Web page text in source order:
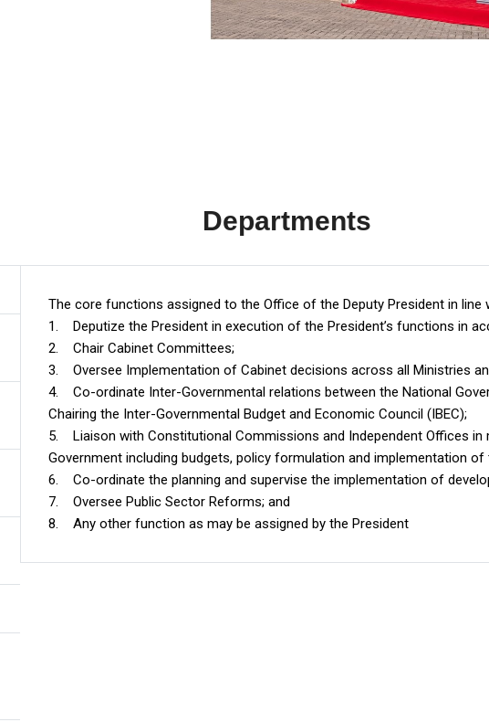
Departments
The core functions assigned to the Office of the Deputy President in line
1. Deputize the President in execution of the President’s functions in
2. Chair Cabinet Committees;
3. Oversee Implementation of Cabinet decisions across all Ministries
4. Co-ordinate Inter-Governmental relations between the National
Chairing the Inter-Governmental Budget and Economic Council (IBEC);
5. Liaison with Constitutional Commissions and Independent Offices in
Government including budgets, policy formulation and implementation
6. Co-ordinate the planning and supervise the implementation of
7. Oversee Public Sector Reforms; and
8. Any other function as may be assigned by the President